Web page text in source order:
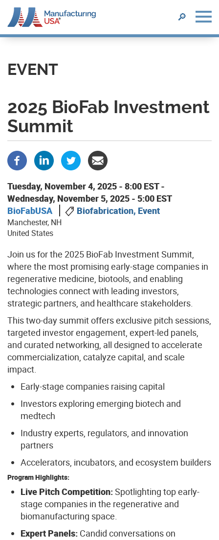
main
content
SEARCH
🔎
EVENT
2025 BioFab Investment
Summit
Tuesday, November 4, 2025 - 8:00 EST-
Wednesday, November 5, 2025 - 5:00 EST
BioFabUSA
Biofabrication, Event
Manchester, NH
United States
Join us for the 2025 BioFab Investment Summit,
where the most promising early-stage companies in
regenerative medicine, biotools, and enabling
technologies connect with leading investors,
strategic partners, and healthcare stakeholders.
This two-day summit offers exclusive pitch sessions,
targeted investor engagement, expert-led panels,
and curated networking, all designed to accelerate
commercialization, catalyze capital, and scale
impact.
Early-stage companies raising capital
Investors exploring emerging biotech and
medtech
Industry experts, regulators, and innovation
partners
Accelerators, incubators, and ecosystem builders
Program Highlights:
Live Pitch Competition:Spotlighting top early-
stage companies in the regenerative and
biomanufacturing space.
Expert Panels: Candid conversations on